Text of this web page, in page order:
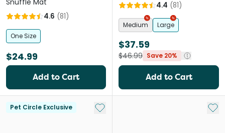
Snuffle Mat
4.6 (81)
One Size
$24.99
Add to Cart
4.4 (81)
Medium Large
$37.59
$46.99 Save 20%
Add to Cart
Pet Circle Exclusive Add to My List Add